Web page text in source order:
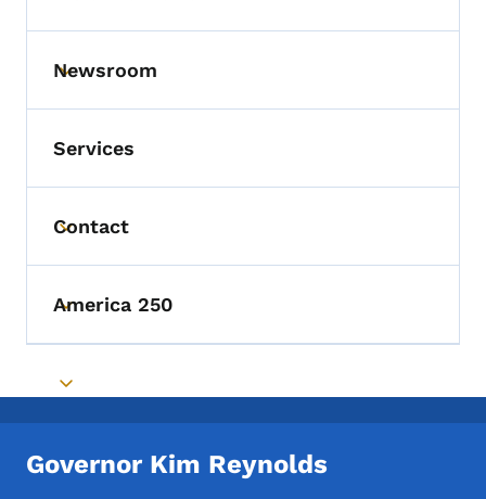
Toggle submenu
Newsroom
Services
Toggle submenu
Contact
Toggle submenu
America 250
Toggle submenu
Governor Kim Reynolds